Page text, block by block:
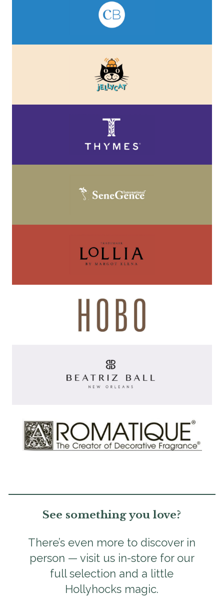
See something you love?
There’s even more to discover in
person — visit us in-store for our
full selection and a little
Hollyhocks magic.